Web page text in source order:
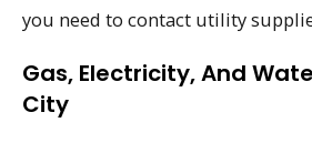
you need to contact utility
Gas, Electricity, And
City